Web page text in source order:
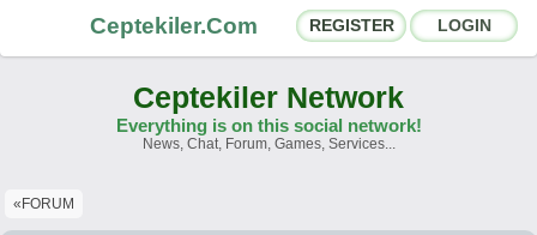
Ceptekiler.Com REGISTER LOGIN
Ceptekiler Network
Everything is on this social network!
News, Chat, Forum, Games, Services...
«FORUM